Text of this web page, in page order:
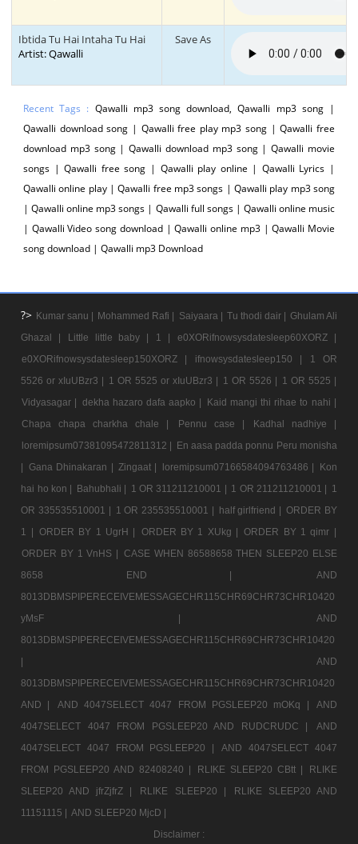
Ibtida Tu Hai Intaha Tu Hai
Artist: Qawalli
Save As
Recent Tags : Qawalli mp3 song download, Qawalli mp3 song |
Qawalli download song | Qawalli free play mp3 song | Qawalli free
download mp3 song | Qawalli download mp3 song | Qawalli movie
songs | Qawalli free song | Qawalli play online | Qawalli Lyrics |
Qawalli online play | Qawalli free mp3 songs | Qawalli play mp3 song
| Qawalli online mp3 songs | Qawalli full songs | Qawalli online music
| Qawalli Video song download | Qawalli online mp3 | Qawalli Movie
song download | Qawalli mp3 Download
?> Kumar sanu | Mohammed Rafi | Saiyaara | Tu thodi dair | Ghulam Ali
Ghazal |
Little little baby | 1 |
e0XORifnowsysdatesleep60XORZ |
e0XORifnowsysdatesleep150XORZ |
ifnowsysdatesleep150 |
1 OR
5526 or xIuUBzr3 | 1 OR 5525 or xIuUBzr3 | 1 OR 5526 | 1 OR 5525 |
Vidyasagar | dekha hazaro dafa aapko |
Kaid mangi thi rihae to nahi |
Chapa chapa charkha chale |
Pennu case |
Kadhal nadhiye |
loremipsum07381095472811312 | En aasa padda ponnu Peru monisha
| Gana Dhinakaran | Zingaat | loremipsum07166584094763486 |
Kon
hai ho kon | Bahubhali | 1 OR 311211210001 | 1 OR 211211210001 | 1
OR 335535510001 | 1 OR 235535510001 | half girlfriend | ORDER BY
1 | ORDER BY 1 UgrH | ORDER BY 1 XUkg |
ORDER BY 1 qimr |
ORDER BY 1 VnHS | CASE WHEN 86588658 THEN SLEEP20 ELSE
8658 END |
AND
8013DBMSPIPERECEIVEMESSAGECHR115CHR69CHR73CHR10420
yMsF |
AND
8013DBMSPIPERECEIVEMESSAGECHR115CHR69CHR73CHR10420
|
AND
8013DBMSPIPERECEIVEMESSAGECHR115CHR69CHR73CHR10420
AND |
AND 4047SELECT 4047 FROM PGSLEEP20 mOKq |
AND
4047SELECT 4047 FROM PGSLEEP20 AND RUDCRUDC |
AND
4047SELECT 4047 FROM PGSLEEP20 |
AND 4047SELECT 4047
FROM PGSLEEP20 AND 82408240 |
RLIKE SLEEP20 CBtt |
RLIKE
SLEEP20 AND jfrZjfrZ |
RLIKE SLEEP20 |
RLIKE SLEEP20 AND
11151115 | AND SLEEP20 MjcD |
Disclaimer :